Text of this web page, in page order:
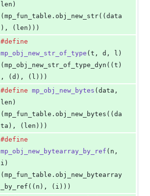
len )
(mp_fun_table.obj_new_str((data
), (len)))
#define
mp_obj_new_str_of_type ( t , d , l )
(mp_obj_new_str_of_type_dyn((t)
, (d), (l)))
#define mp_obj_new_bytes ( data
len )
(mp_fun_table.obj_new_bytes((da
ta), (len)))
#define
mp_obj_new_bytearray_by_ref ( n
i )
(mp_fun_table.obj_new_bytearray
_by_ref((n), (i)))